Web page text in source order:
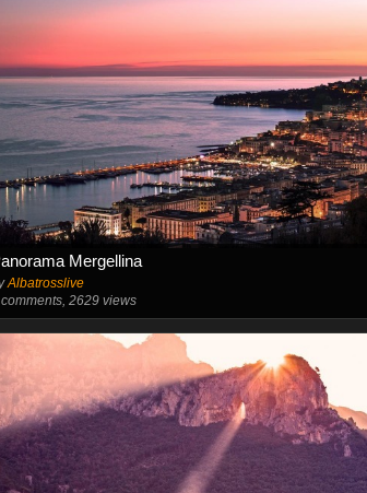
Mergellina
Albatrosslive
2629 views